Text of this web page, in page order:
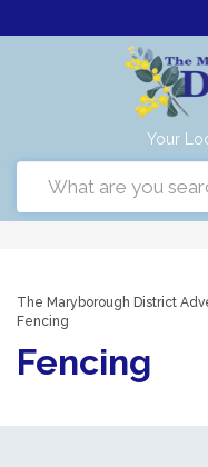
Your
The Maryborough District
Fencing
Fencing